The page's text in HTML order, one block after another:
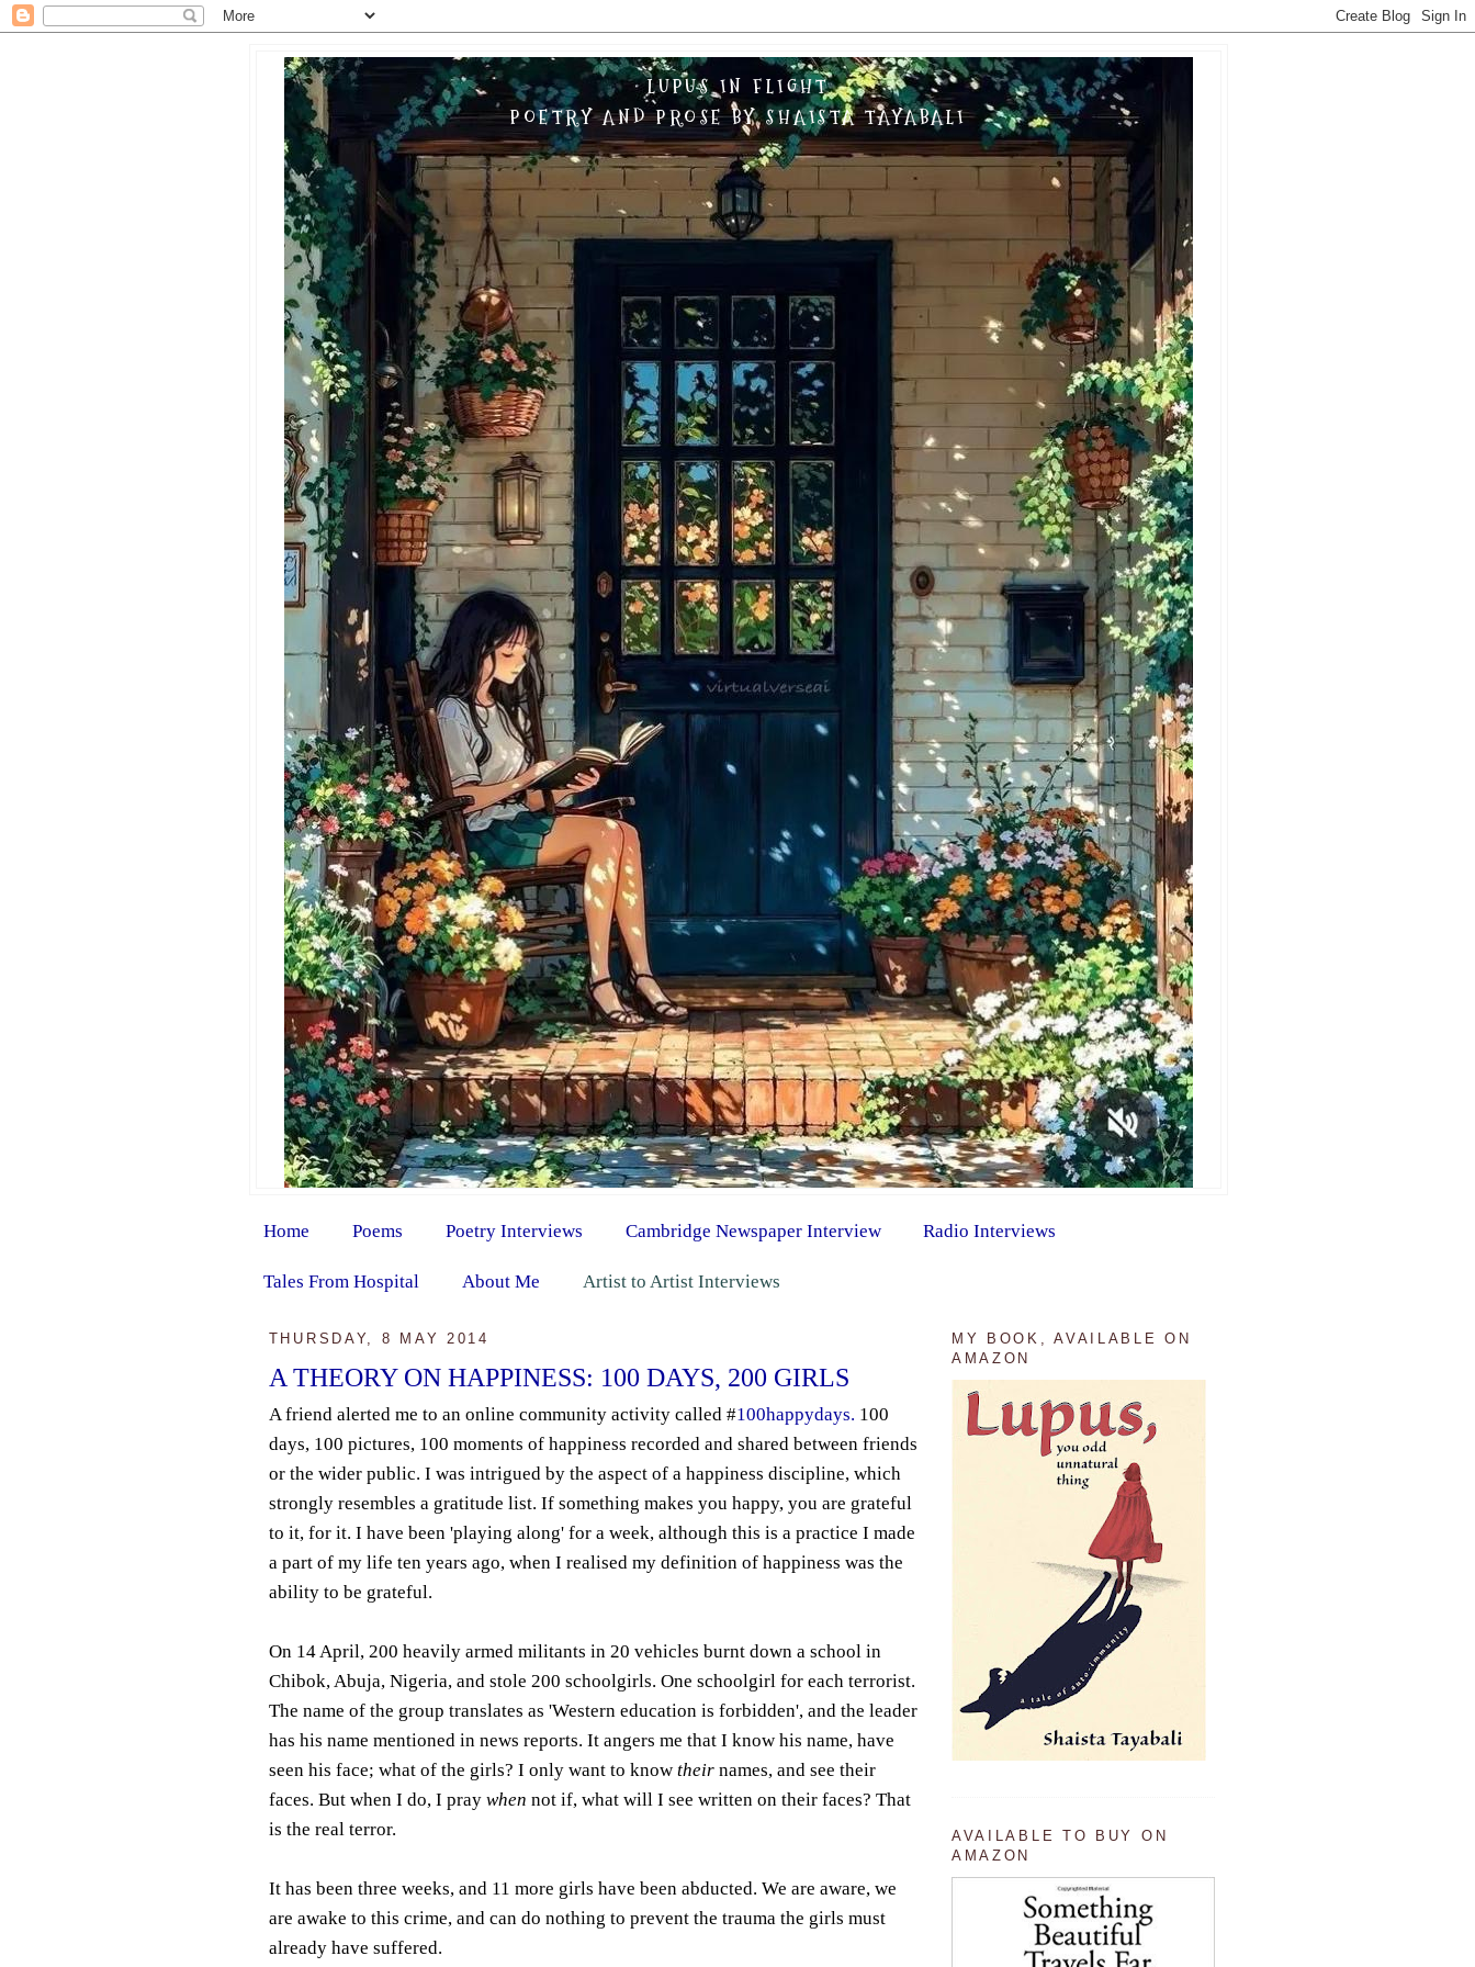
LUPUS IN FLIGHT
POETRY AND PROSE BY SHAISTA TAYABALI
Home Poems Poetry Interviews Cambridge Newspaper Interview Radio Interviews
Tales From Hospital About Me Artist to Artist Interviews
THURSDAY, 8 MAY 2014
A THEORY ON HAPPINESS: 100 DAYS, 200 GIRLS
A friend alerted me to an online community activity called #100happydays. 100
days, 100 pictures, 100 moments of happiness recorded and shared between friends
or the wider public. I was intrigued by the aspect of a happiness discipline, which
strongly resembles a gratitude list. If something makes you happy, you are grateful
to it, for it. I have been 'playing along' for a week, although this is a practice I made
a part of my life ten years ago, when I realised my definition of happiness was the
ability to be grateful.
On 14 April, 200 heavily armed militants in 20 vehicles burnt down a school in
Chibok, Abuja, Nigeria, and stole 200 schoolgirls. One schoolgirl for each terrorist.
The name of the group translates as 'Western education is forbidden', and the leader
has his name mentioned in news reports. It angers me that I know his name, have
seen his face; what of the girls? I only want to know theirnames, and see their
faces. But when I do, I pray when not if, what will I see written on their faces? That
is the real terror.
It has been three weeks, and 11 more girls have been abducted. We are aware, we
are awake to this crime, and can do nothing to prevent the trauma the girls must
already have suffered.
MY BOOK, AVAILABLE ON
AMAZON
AVAILABLE TO BUY ON
AMAZON